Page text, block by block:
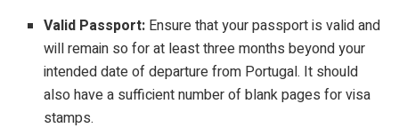
Valid Passport: Ensure that your passport is valid and
will remain so for at least three months beyond your
intended date of departure from Portugal. It should
also have a sufficient number of blank pages for visa
stamps.